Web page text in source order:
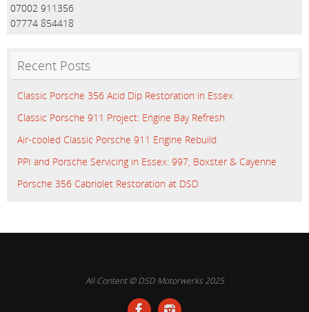
07002 911356
07774 854418
Recent Posts
Classic Porsche 356 Acid Dip Restoration in Essex
Classic Porsche 911 Project: Engine Bay Refresh
Air-cooled Classic Porsche 911 Engine Rebuild
PPI and Porsche Servicing in Essex: 997, Boxster & Cayenne
Porsche 356 Cabriolet Restoration at DSD
All Content © DSD Motorwerks 2025